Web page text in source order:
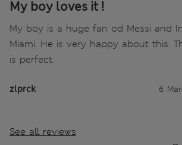
My boy loves it !
My boy is a huge fan od Messi and
Miami. He is very happy about this.
is perfect.
zlprck 6
See all reviews